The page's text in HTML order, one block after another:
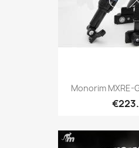
Monorim MXRE-